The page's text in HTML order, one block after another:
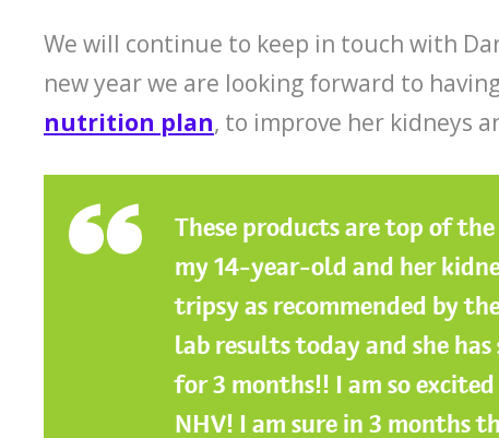
We will continue to keep in touch with
new year we are looking forward to
nutrition plan, to improve her kidneys
These products are top of
my 14-year-old and her
tripsy as recommended by
lab results today and she
for 3 months!! I am so
NHV! I am sure in 3 months